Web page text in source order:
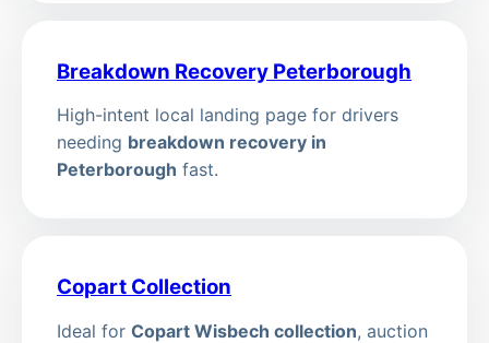
Breakdown Recovery Peterborough
High-intent local landing page for drivers
needing breakdown recovery in
Peterborough fast.
Copart Collection
Ideal for Copart Wisbech collection, auction